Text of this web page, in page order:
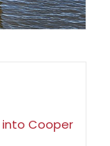
Cooper